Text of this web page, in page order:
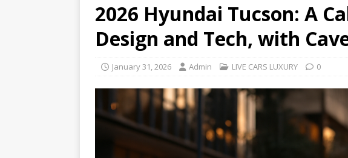
2026 Hyundai Tucson: A
Design and Tech, with
January 31, 2026 Admin LIVE CARS LUXURY 0